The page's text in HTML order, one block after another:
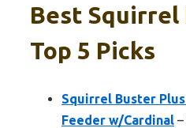
Best Squirrel
Top 5 Picks
Squirrel Buster
Feeder w/Cardinal